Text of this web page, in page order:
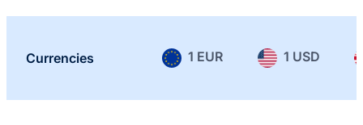
Currencies 1 EUR 1 USD